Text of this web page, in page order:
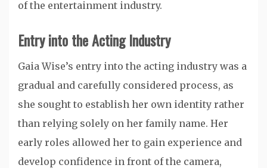
of the entertainment industry.
Entry into the Acting Industry
Gaia Wise’s entry into the acting industry was a
gradual and carefully considered process, as
she sought to establish her own identity rather
than relying solely on her family name. Her
early roles allowed her to gain experience and
develop confidence in front of the camera,